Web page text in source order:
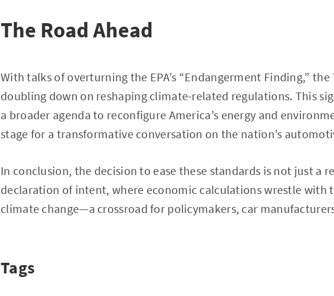
The Road Ahead
With talks of overturning the EPA’s “Endangerment Finding,”
doubling down on reshaping climate-related regulations. This
a broader agenda to reconfigure America’s energy and
stage for a transformative conversation on the nation’s
In conclusion, the decision to ease these standards is not just a
declaration of intent, where economic calculations wrestle with
climate change—a crossroad for policymakers, car
Tags